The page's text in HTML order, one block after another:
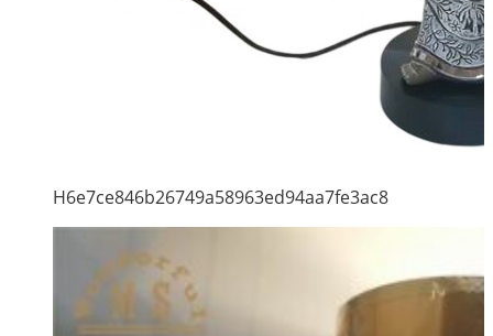
H6e7ce846b26749a58963ed94aa7fe3ac8